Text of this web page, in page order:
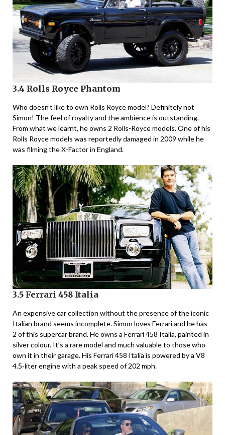
3.4 Rolls Royce Phantom
Who doesn’t like to own Rolls Royce model? Definitely not
Simon! The feel of royalty and the ambience is outstanding.
From what we learnt, he owns 2 Rolls-Royce models. One of his
Rolls Royce models was reportedly damaged in 2009 while he
was filming the X-Factor in England.
3.5 Ferrari 458 Italia
An expensive car collection without the presence of the iconic
Italian brand seems incomplete. Simon loves Ferrari and he has
2 of this supercar brand. He owns a Ferrari 458 Italia, painted in
silver colour. It’s a rare model and much valuable to those who
own it in their garage. His Ferrari 458 Italia is powered by a V8
4.5-liter engine with a peak speed of 202 mph.